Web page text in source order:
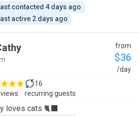
contacted 4 days ago
active 2 days ago
from
$36
/day
16
recurring guests
loves cats 🐈‍⬛